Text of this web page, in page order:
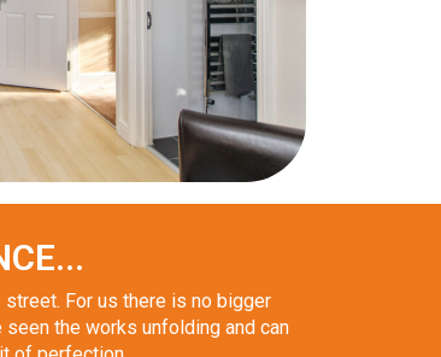
For us there is no bigger
the works unfolding and can